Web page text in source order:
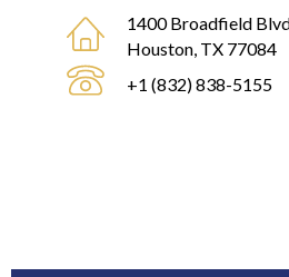
1400 Broadfield
Houston, TX 77084
+1 (832) 838-5155